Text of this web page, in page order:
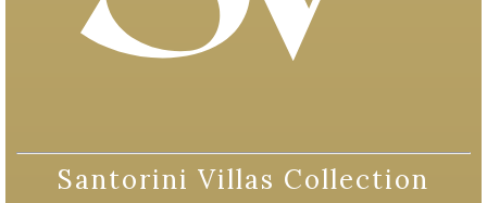
Santorini Villas Collection